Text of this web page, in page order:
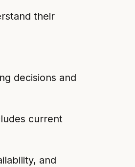
their
decisions and
current
and